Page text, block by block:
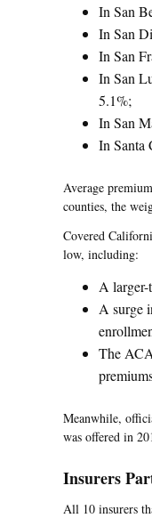
In San
In San
In San
In San
5.1%;
In San
In Santa
Average
counties, the
Covered
low, including:
A
A surge
The
Meanwhile,
was offered in
Insurers
All 10 insurers